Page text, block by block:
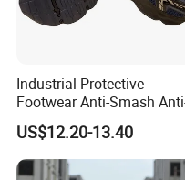
within3 month,
compensate you
payment.
5.Question: What's
----- MOQ 500 pairs,
Industrial Protective
Footwear Anti-Smash
Puncture Anti-Static Safety
Shoes
US$12.20-13.40